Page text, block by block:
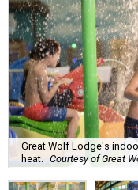
Great Wolf Lodge's
heat. Courtesy of Great